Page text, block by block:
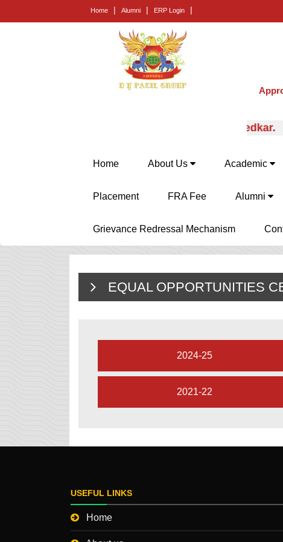
Home | Alumni | ERP Login |
career guidance from Prof. (Dr.) E.B. Khedkar.
Home About Us Academic
Placement FRA Fee Alumni
Grievance Redressal Mechanism
EQUAL OPPORTUNITIES
2024-25
2021-22
USEFUL LINKS
Home